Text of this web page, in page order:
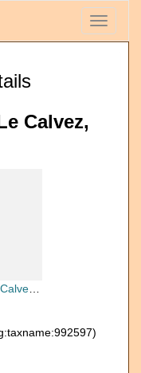
Toggle
Calvez,
1959)